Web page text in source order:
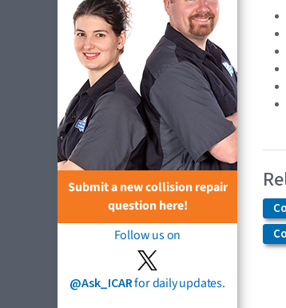
Submit a new collision repair
question here!
Follow us on
@Ask_ICARfor daily updates.